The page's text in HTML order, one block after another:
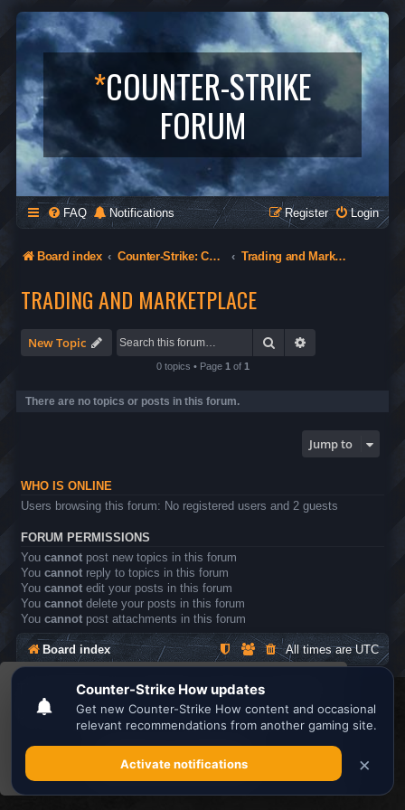
This website uses cookies to ensure you get the
best experience on our website.Learn more
Got it!
*COUNTER-STRIKE
FORUM
FAQ Notifications Login
Register
Board index Counter-Strike: Condition Zero Trading and Marketplace
TRADING AND MARKETPLACE
New Topic Search
0 topics • Page 1 of 1
There are no topics or posts in this forum.
Jump to
WHO IS ONLINE
Users browsing this forum: No registered users and 2 guests
FORUM PERMISSIONS
You cannot post new topics in this forum
You cannot reply to topics in this forum
You cannot edit your posts in this forum
You cannot delete your posts in this forum
You cannot post attachments in this forum
Board index All times areUTC
Powered byphpBB® Forum Software © phpBB Limited